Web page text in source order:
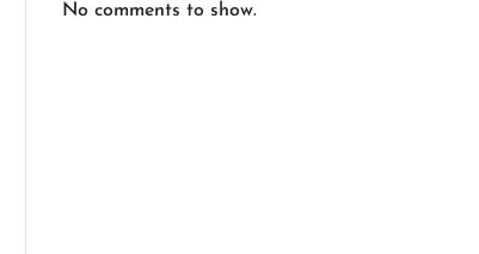
No comments to show.